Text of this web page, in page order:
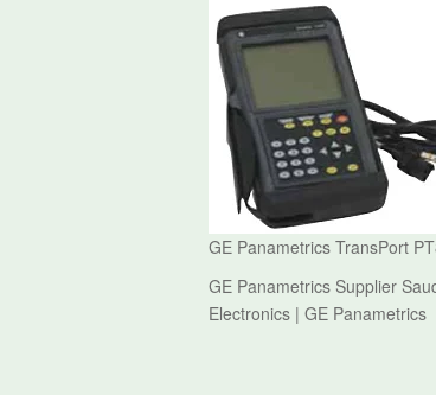
GE Panametrics TransPort
GE Panametrics Supplier
Electronics | GE Panametrics